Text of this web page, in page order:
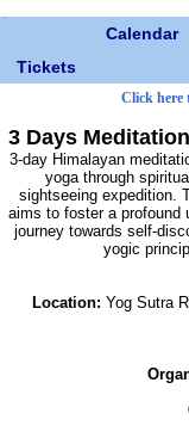
Calendar
Tickets
Click here
3 Days
3-day Himalayan
yoga through
sightseeing expedition.
aims to foster a profound
journey towards self-
yogic
Location: Yog Sutra